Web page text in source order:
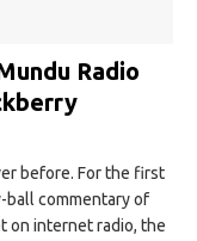
Radio
before. For the first
commentary of
on internet radio, the